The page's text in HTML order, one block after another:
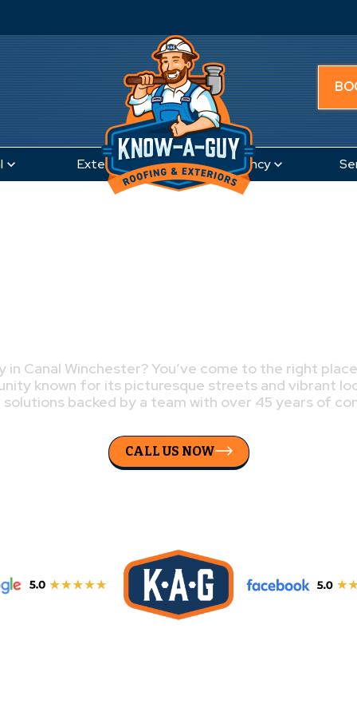
Exteriors Emergency
Canal Winchester? You’ve come to the right
known for its picturesque streets and vibrant
backed by a team with over 45 years of
CALL US NOW